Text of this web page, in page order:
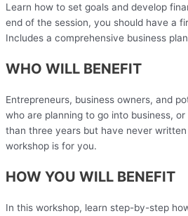
Learn how to set goals and develop
end of the session, you should have a
Includes a comprehensive business
WHO WILL BENEFIT
Entrepreneurs, business owners, and
who are planning to go into business,
than three years but have never
workshop is for you.
HOW YOU WILL BENEFIT
In this workshop, learn step-by-step